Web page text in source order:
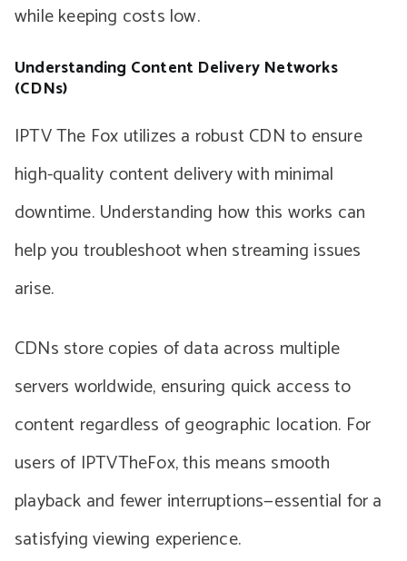
while keeping costs low.
Understanding Content Delivery Networks
(CDNs)
IPTV The Fox utilizes a robust CDN to ensure
high-quality content delivery with minimal
downtime. Understanding how this works can
help you troubleshoot when streaming issues
arise.
CDNs store copies of data across multiple
servers worldwide, ensuring quick access to
content regardless of geographic location. For
users of IPTVTheFox, this means smooth
playback and fewer interruptions—essential for a
satisfying viewing experience.